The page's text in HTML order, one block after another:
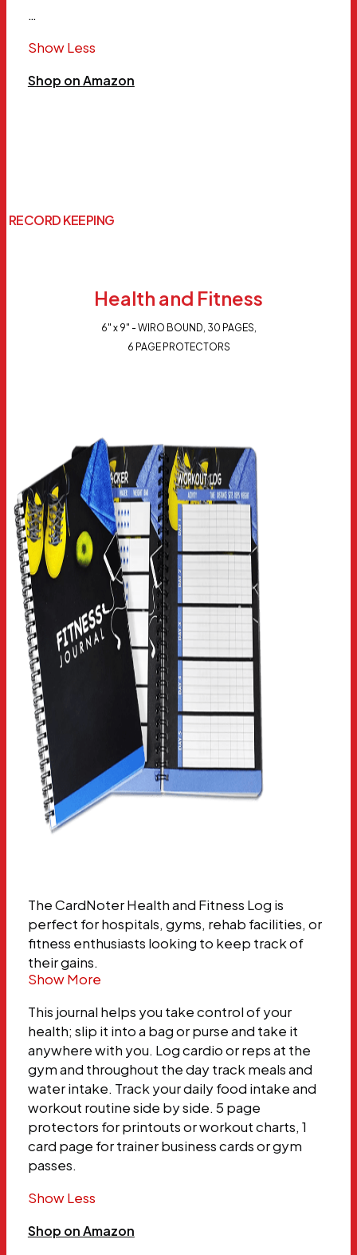
…
Show Less
Shop on Amazon
RECORD KEEPING
Health and Fitness
6" x 9" - WIRO BOUND, 30 PAGES,
6 PAGE PROTECTORS
The CardNoter Health and Fitness Log is
perfect for hospitals, gyms, rehab facilities, or
fitness enthusiasts looking to keep track of
their gains.
Show More
This journal helps you take control of your
health; slip it into a bag or purse and take it
anywhere with you. Log cardio or reps at the
gym and throughout the day track meals and
water intake. Track your daily food intake and
workout routine side by side. 5 page
protectors for printouts or workout charts, 1
card page for trainer business cards or gym
passes.
Show Less
Shop on Amazon